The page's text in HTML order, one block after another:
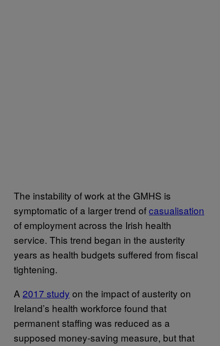
The instability of work at the GMHS is
symptomatic of a larger trend ofcasualisation
of employment across the Irish health
service. This trend began in the austerity
years as health budgets suffered from fiscal
tightening.
A 2017 study on the impact of austerity on
Ireland’s health workforce found that
permanent staffing was reduced as a
supposed money-saving measure, but that